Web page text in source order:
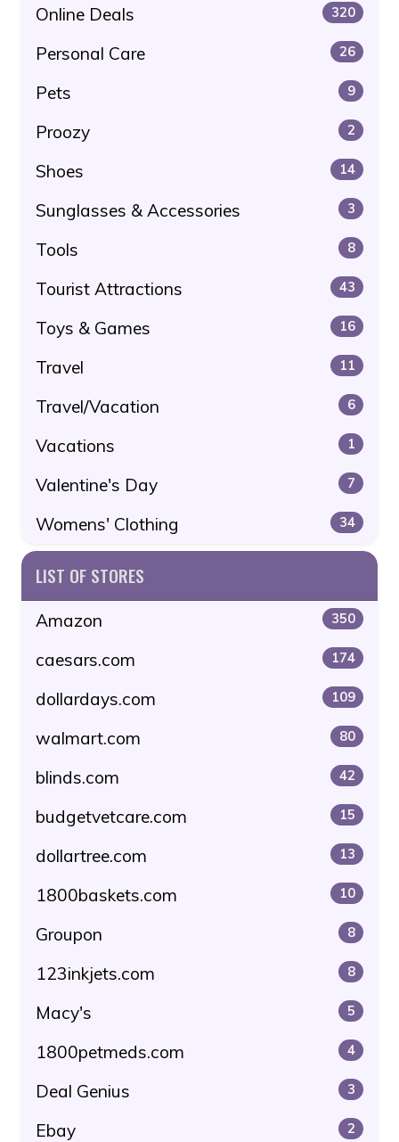
Online Deals 320
Personal Care 26
Pets 9
Proozy 2
Shoes 14
Sunglasses & Accessories 3
Tools 8
Tourist Attractions 43
Toys & Games 16
Travel 11
Travel/Vacation 6
Vacations 1
Valentine's Day 7
Womens' Clothing 34
LIST OF STORES
Amazon 350
caesars.com 174
dollardays.com 109
walmart.com 80
blinds.com 42
budgetvetcare.com 15
dollartree.com 13
1800baskets.com 10
Groupon 8
123inkjets.com 8
Macy's 5
1800petmeds.com 4
Deal Genius 3
Ebay 2